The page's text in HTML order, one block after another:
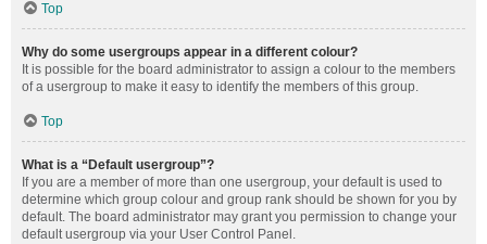
Top
Why do some usergroups appear in a different colour?
It is possible for the board administrator to assign a colour to the members
of a usergroup to make it easy to identify the members of this group.
Top
What is a “Default usergroup”?
If you are a member of more than one usergroup, your default is used to
determine which group colour and group rank should be shown for you by
default. The board administrator may grant you permission to change your
default usergroup via your User Control Panel.